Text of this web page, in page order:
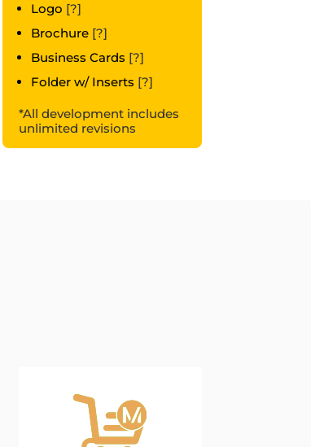
Logo [?]
Brochure [?]
Business Cards [?]
Folder w/ Inserts [?]
*All development includes
unlimited revisions